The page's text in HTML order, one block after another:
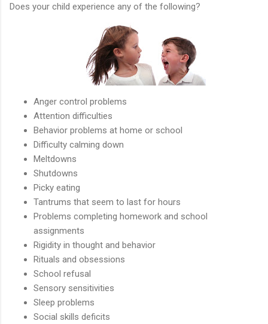
Does your child experience any of the following?
Anger control problems
Attention difficulties
Behavior problems at home or school
Difficulty calming down
Meltdowns
Shutdowns
Picky eating
Tantrums that seem to last for hours
Problems completing homework and school
assignments
Rigidity in thought and behavior
Rituals and obsessions
School refusal
Sensory sensitivities
Sleep problems
Social skills deficits